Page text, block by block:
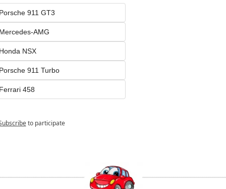
911 GT3
AMG
NSX
911 Turbo
458
to participate